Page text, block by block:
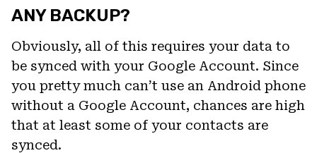
ANY BACKUP?
Obviously, all of this requires your data to
be synced with your Google Account. Since
you pretty much can’t use an Android phone
without a Google Account, chances are high
that at least some of your contacts are
synced.